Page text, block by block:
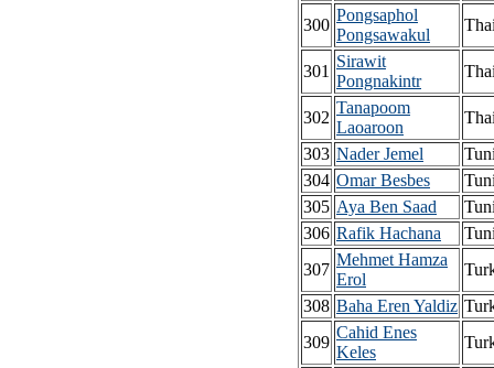
300
Pongsaphol
Pongsawakul
301
Sirawit
Pongnakintr
302
Tanapoom
Laoaroon
303 Nader Jemel
304 Omar Besbes
305 Aya Ben Saad
306 Rafik Hachana
307
Mehmet Hamza
Erol
308 Baha Eren Yaldiz
309
Cahid Enes
Keles